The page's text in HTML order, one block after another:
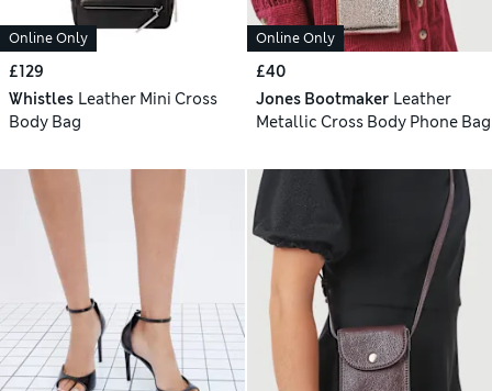
Online Only
£129
Whistles Leather Mini Cross
Body Bag
Online Only
£40
Jones Bootmaker Leather
Metallic Cross Body Phone Bag